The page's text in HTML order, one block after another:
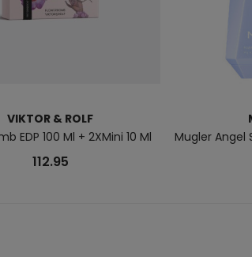
VIKTOR & ROLF
EDP 100 Ml + 2XMini 10 Ml
112.95
Mugler Angel